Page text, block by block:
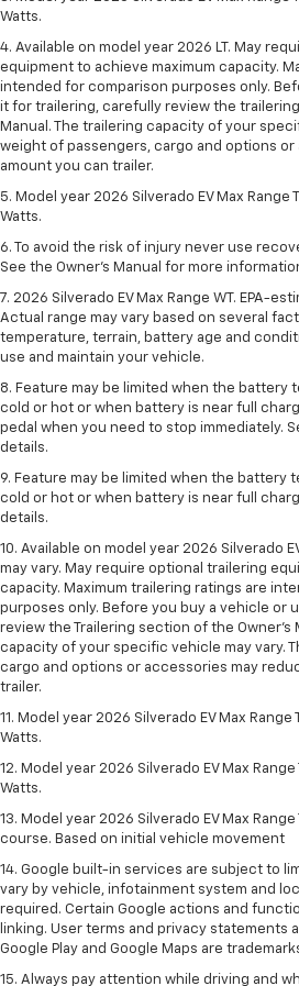
Watts.
4. Available on model year 2026 LT. May
equipment to achieve maximum capacity.
intended for comparison purposes only.
it for trailering, carefully review the
Manual. The trailering capacity of your
weight of passengers, cargo and options
amount you can trailer.
5. Model year 2026 Silverado EV Max Range
Watts.
6. To avoid the risk of injury never use
See the Owner’s Manual for more
7. 2026 Silverado EV Max Range WT. EPA-
Actual range may vary based on several
temperature, terrain, battery age and
use and maintain your vehicle.
8. Feature may be limited when the battery
cold or hot or when battery is near full
pedal when you need to stop immediately.
details.
9. Feature may be limited when the battery
cold or hot or when battery is near full
details.
10. Available on model year 2026 Silverado
may vary. May require optional trailering
capacity. Maximum trailering ratings are
purposes only. Before you buy a vehicle or
review the Trailering section of the Owner’s
capacity of your specific vehicle may vary.
cargo and options or accessories may
trailer.
11. Model year 2026 Silverado EV Max
Watts.
12. Model year 2026 Silverado EV Max
Watts.
13. Model year 2026 Silverado EV Max Range
course. Based on initial vehicle movement
14. Google built-in services are subject to
vary by vehicle, infotainment system and
required. Certain Google actions and
linking. User terms and privacy statements
Google Play and Google Maps are
15. Always pay attention while driving and